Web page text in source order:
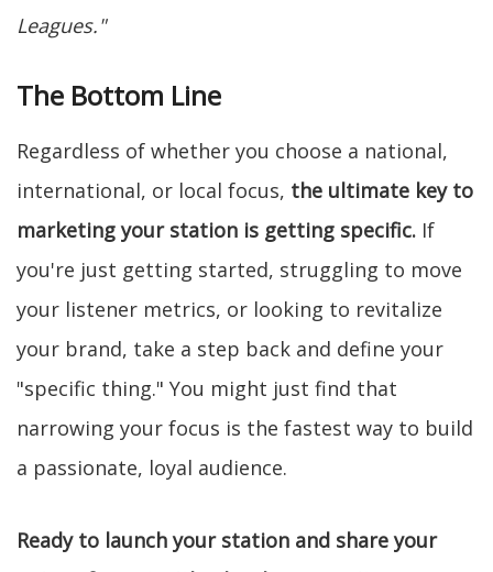
Leagues."
The Bottom Line
Regardless of whether you choose a national,
international, or local focus, the ultimate key to
marketing your station is getting specific. If
you're just getting started, struggling to move
your listener metrics, or looking to revitalize
your brand, take a step back and define your
"specific thing." You might just find that
narrowing your focus is the fastest way to build
a passionate, loyal audience.
Ready to launch your station and share your